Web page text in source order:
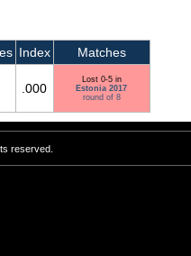
Index Matches
.000
Lost 0-5 in
Estonia 2017
round of 8
reserved.